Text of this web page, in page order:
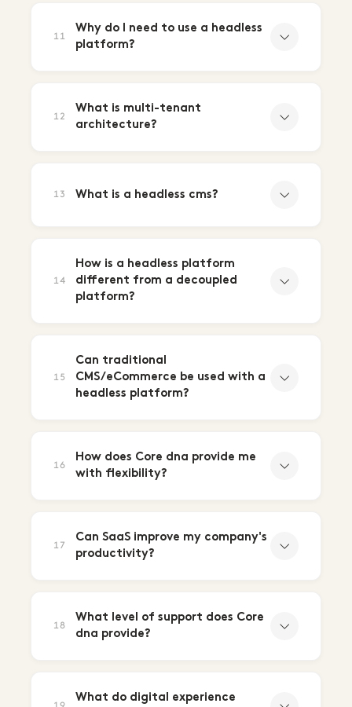
11
Why do I need to use a headless
platform?
12
What is multi-tenant
architecture?
13 What is a headless cms?
14
How is a headless platform
different from a decoupled
platform?
15
Can traditional
CMS/eCommerce be used with a
headless platform?
16
How does Core dna provide me
with flexibility?
17
Can SaaS improve my company's
productivity?
18
What level of support does Core
dna provide?
What do digital experience